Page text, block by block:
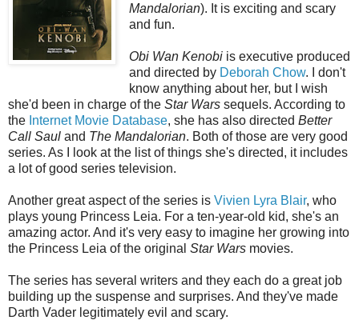
Mandalorian). It is exciting and scary
and fun.
Obi Wan Kenobiis executive produced
and directed by Deborah Chow. I don't
know anything about her, but I wish
she'd been in charge of the Star Wars sequels. According to
the Internet Movie Database, she has also directed Better
Call Saul and The Mandalorian. Both of those are very good
series. As I look at the list of things she's directed, it includes
a lot of good series television.
Another great aspect of the series is Vivien Lyra Blair, who
plays young Princess Leia. For a ten-year-old kid, she's an
amazing actor. And it's very easy to imagine her growing into
the Princess Leia of the original Star Wars movies.
The series has several writers and they each do a great job
building up the suspense and surprises. And they've made
Darth Vader legitimately evil and scary.